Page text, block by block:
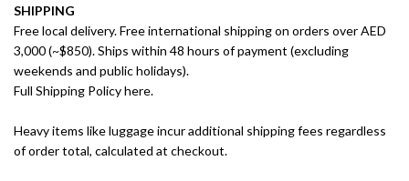
SHIPPING
Free local delivery. Free international shipping on orders over AED
3,000 (~$850). Ships within 48 hours of payment (excluding
weekends and public holidays).
Full Shipping Policy here.
Heavy items like luggage incur additional shipping fees regardless
of order total, calculated at checkout.